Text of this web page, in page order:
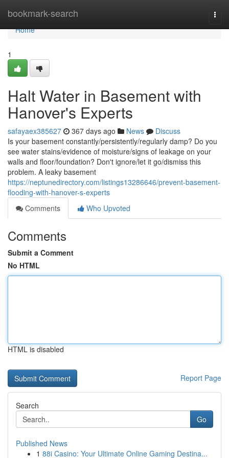
bookmark-search
Home
Home
1
Halt Water in Basement with
Hanover's Experts
safayaex385627 367 days ago News
Discuss
Is your basement constantly/persistently/regularly damp? Do you
see water stains/evidence of moisture/signs of leakage on your
walls and floor/foundation? Don't ignore/let it go/dismiss this
problem. A leaky basement
https://neptunedirectory.com/listings13286646/prevent-basement-
flooding-with-hanover-s-experts
Comments
Who Upvoted
Comments
Submit a Comment
No HTML
HTML is disabled
Report Page
Search
Go
Published News
1 88i Casino: Your Ultimate Online Gaming Destina...